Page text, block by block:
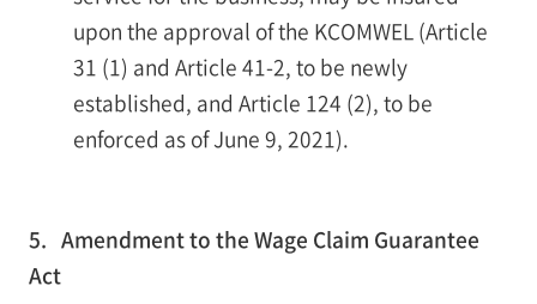
upon the approval of the KCOMWEL (Article
31 (1) and Article 41-2, to be newly
established, and Article 124 (2), to be
enforced as of June 9, 2021).
5. Amendment to the Wage Claim Guarantee
Act